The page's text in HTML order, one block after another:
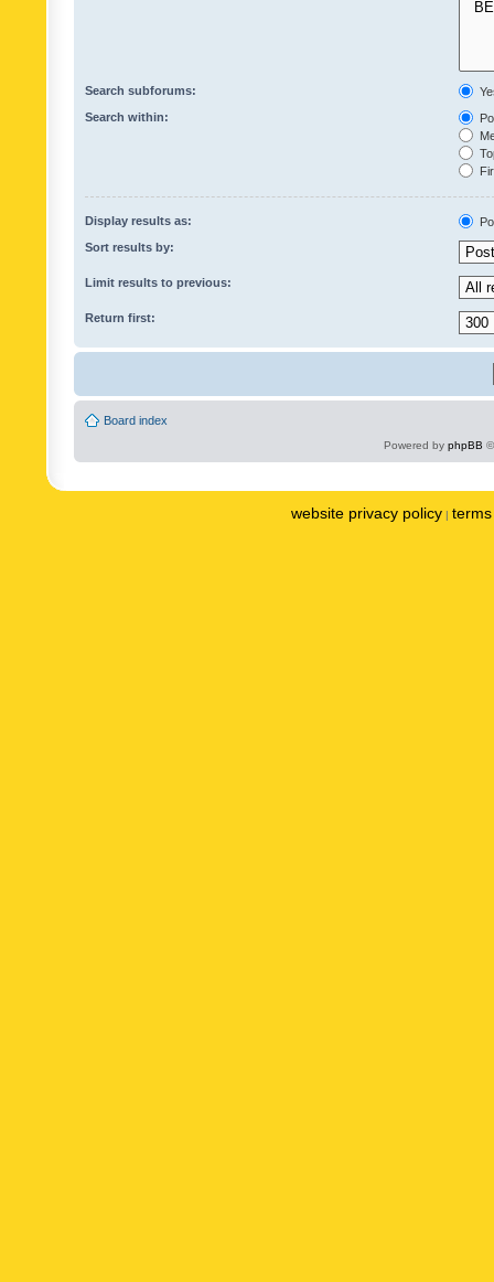
Search subforums:
Search within:
Display results as:
Sort results by:
Limit results to previous:
Return first:
Board index
Powered by phpBB
website privacy policy |